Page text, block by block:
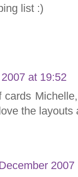
list :)
at 19:52
the layouts
2007